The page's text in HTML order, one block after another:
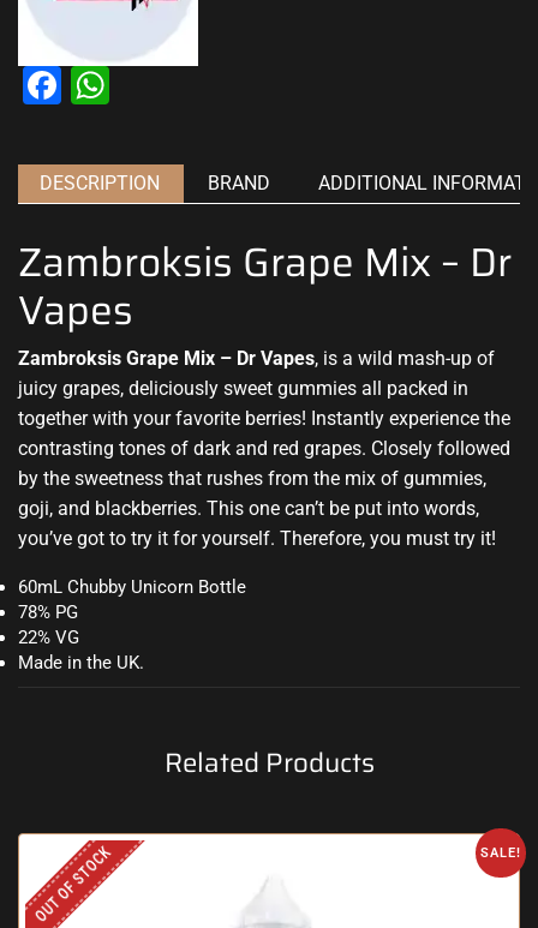
Facebook
DESCRIPTION BRAND ADDITIONAL
Zambroksis Grape Mix – Dr
Vapes
Zambroksis Grape Mix – Dr Vapes, is a wild mash-up of
juicy grapes, deliciously sweet gummies all packed in
together with your favorite berries! Instantly experience the
contrasting tones of dark and red grapes. Closely followed
by the sweetness that rushes from the mix of gummies,
goji, and blackberries. This one can’t be put into words,
you’ve got to try it for yourself. Therefore, you must try it!
60mL Chubby Unicorn Bottle
78% PG
22% VG
Made in the UK.
Related Products
SALE!
OUT OF STOCK